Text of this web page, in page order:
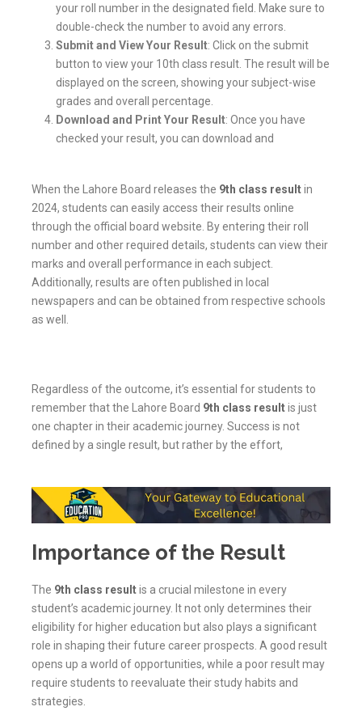
your roll number in the designated field. Make sure to
double-check the number to avoid any errors.
Submit and View Your Result: Click on the submit
button to view your 10th class result. The result will be
displayed on the screen, showing your subject-wise
grades and overall percentage.
Download and Print Your Result: Once you have
checked your result, you can download and
When the Lahore Board releases the 9th class resultin
2024, students can easily access their results online
through the official board website. By entering their roll
number and other required details, students can view their
marks and overall performance in each subject.
Additionally, results are often published in local
newspapers and can be obtained from respective schools
as well.
Regardless of the outcome, it’s essential for students to
remember that the Lahore Board 9th class resultis just
one chapter in their academic journey. Success is not
defined by a single result, but rather by the effort,
Importance of the Result
The 9th class resultis a crucial milestone in every
student’s academic journey. It not only determines their
eligibility for higher education but also plays a significant
role in shaping their future career prospects. A good result
opens up a world of opportunities, while a poor result may
require students to reevaluate their study habits and
strategies.